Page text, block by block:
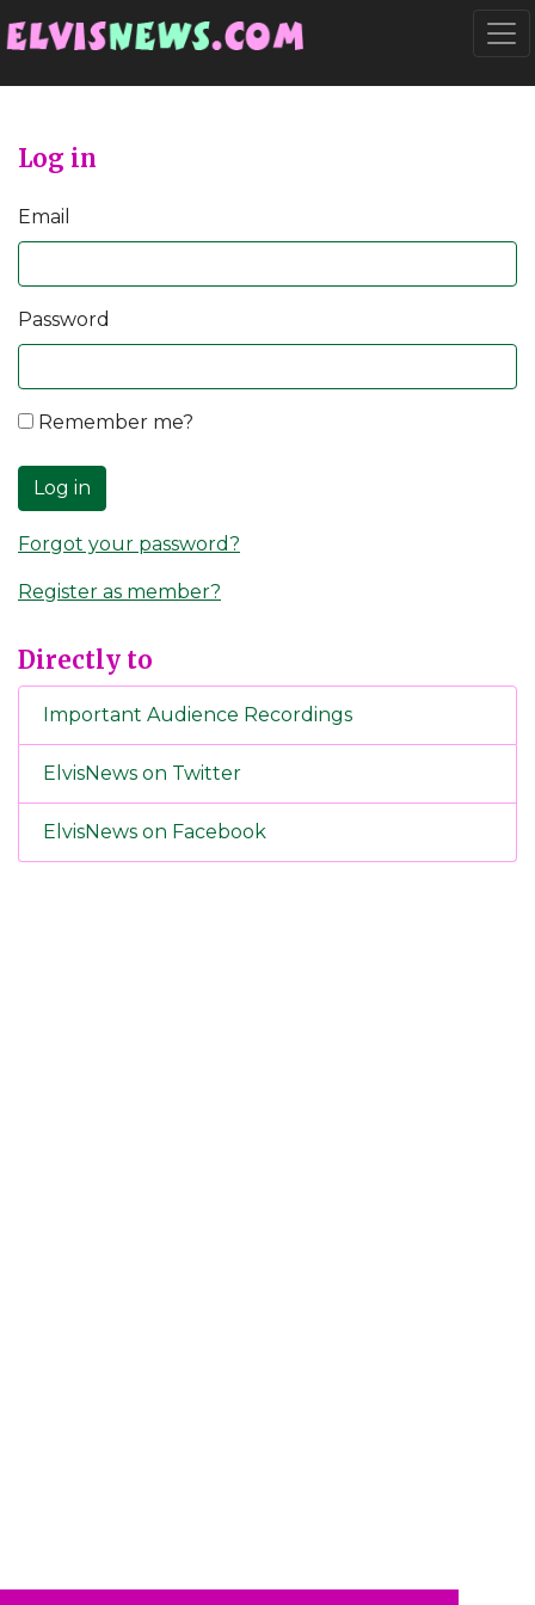
Log in
Email
Password
Remember me?
Log in
Forgot your password?
Register as member?
Directly to
Important Audience Recordings
ElvisNews on Twitter
ElvisNews on Facebook